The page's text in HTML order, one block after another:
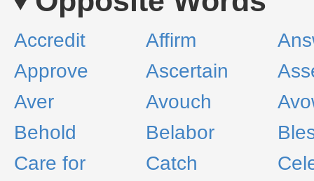
Accredit Affirm
Approve
Ascertain
Aver
Avouch
Behold
Belabor
Care for
Catch